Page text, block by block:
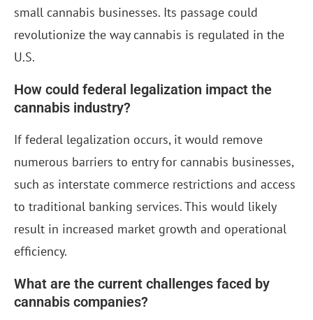
small cannabis businesses. Its passage could
revolutionize the way cannabis is regulated in the
U.S.
How could federal legalization impact the
cannabis industry?
If federal legalization occurs, it would remove
numerous barriers to entry for cannabis businesses,
such as interstate commerce restrictions and access
to traditional banking services. This would likely
result in increased market growth and operational
efficiency.
What are the current challenges faced by
cannabis companies?